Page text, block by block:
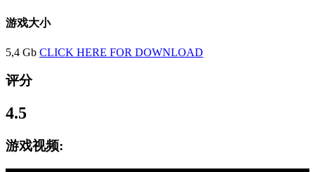
游戏大小
5,4 Gb CLICK HERE FOR DOWNLOAD
评分
4.5
游戏视频: